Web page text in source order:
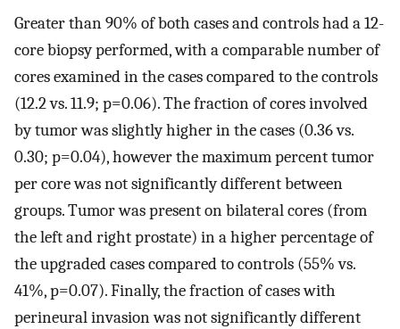
Greater than 90% of both cases and controls had a 12-
core biopsy performed, with a comparable number of
cores examined in the cases compared to the controls
(12.2 vs. 11.9; p=0.06). The fraction of cores involved
by tumor was slightly higher in the cases (0.36 vs.
0.30; p=0.04), however the maximum percent tumor
per core was not significantly different between
groups. Tumor was present on bilateral cores (from
the left and right prostate) in a higher percentage of
the upgraded cases compared to controls (55% vs.
41%, p=0.07). Finally, the fraction of cases with
perineural invasion was not significantly different